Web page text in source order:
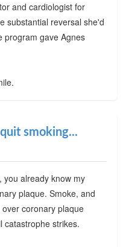
and cardiologist for
substantial reversal she'd
program gave Agnes
smoking...
you already know my
plaque. Smoke, and
coronary plaque
catastrophe strikes.